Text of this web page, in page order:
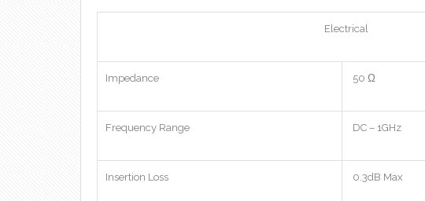
Electrical
Impedance 50 Ω
Frequency Range DC – 1GHz
Insertion Loss 0.3dB Max